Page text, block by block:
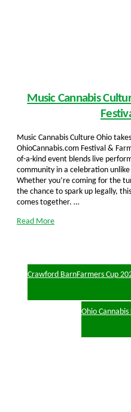
Music Cannabis
Music Cannabis Culture Ohio
OhioCannabis.com Festival &
of-a-kind event blends live
community in a celebration
Whether you’re coming for the
the chance to spark up legally,
comes together. …
Read More
Crawford BarnFarmers Cup
Ohio Cannabis